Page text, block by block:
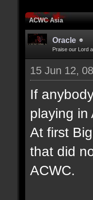
ACWC Asia
Oracle
Praise our Lord
15 Jun 12,
If
playing in
At first
that did
ACWC.